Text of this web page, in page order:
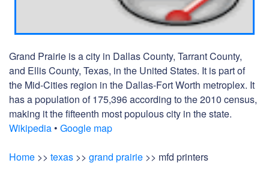
Grand Prairie is a city in Dallas County, Tarrant County,
and Ellis County, Texas, in the United States. It is part of
the Mid-Cities region in the Dallas-Fort Worth metroplex. It
has a population of 175,396 according to the 2010 census,
making it the fifteenth most populous city in the state.
Wikipedia • Google map
Home >> texas >> grand prairie >> mfd printers